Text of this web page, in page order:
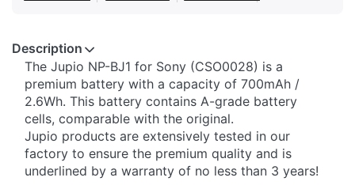
Description
The Jupio NP-BJ1 for Sony (CSO0028) is a
premium battery with a capacity of 700mAh /
2.6Wh. This battery contains A-grade battery
cells, comparable with the original.
Jupio products are extensively tested in our
factory to ensure the premium quality and is
underlined by a warranty of no less than 3 years!